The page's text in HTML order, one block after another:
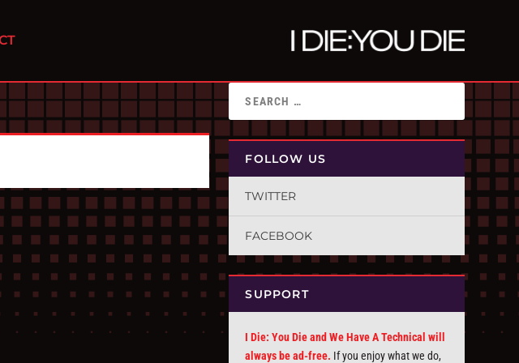
FOLLOW US
TWITTER
FACEBOOK
SUPPORT
I Die: You Die and We Have A Technical will
always be ad-free. If you enjoy what we do,